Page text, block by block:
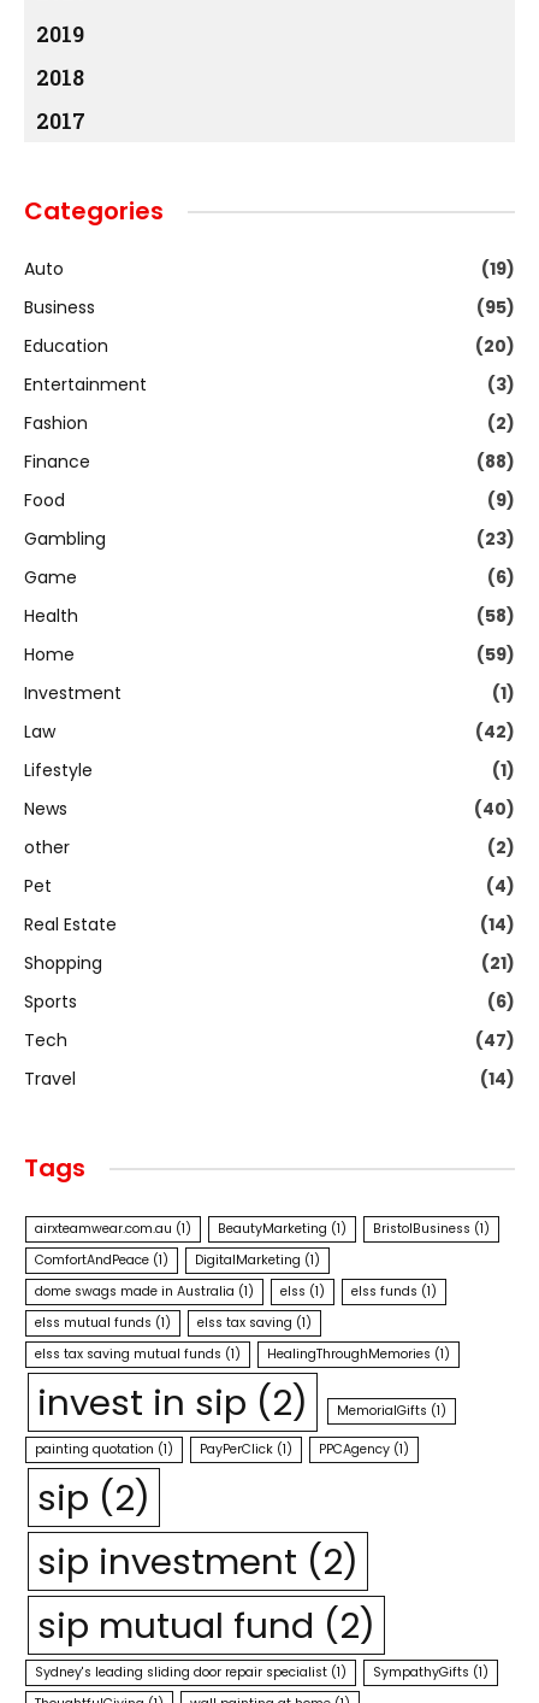
2019
2018
2017
Categories
Auto
(19)
Business
(95)
Education
(20)
Entertainment
(3)
Fashion
(2)
Finance
(88)
Food
(9)
Gambling
(23)
Game
(6)
Health
(58)
Home
(59)
Investment
(1)
Law
(42)
Lifestyle
(1)
News
(40)
other
(2)
Pet
(4)
Real Estate
(14)
Shopping
(21)
Sports
(6)
Tech
(47)
Travel
(14)
Tags
airxteamwear.com.au (1) BeautyMarketing (1) BristolBusiness (1)
ComfortAndPeace (1) DigitalMarketing (1)
dome swags made in Australia (1) elss (1) elss funds (1)
elss mutual funds (1) elss tax saving (1)
elss tax saving mutual funds (1) HealingThroughMemories (1)
invest in sip (2) MemorialGifts (1)
painting quotation (1) PayPerClick (1) PPCAgency (1)
sip (2)
sip investment (2)
sip mutual fund (2)
Sydney's leading sliding door repair specialist (1) SympathyGifts (1)